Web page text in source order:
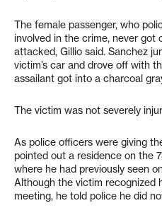
The female passenger, who
involved in the crime, never
attacked, Gillio said. Sanchez
victim’s car and drove off with
assailant got into a charcoal
The victim was not severely
As police officers were giving
pointed out a residence on the
where he had previously seen
Although the victim recognized
meeting, he told police he did